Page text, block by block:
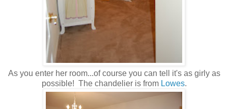
As you enter her room...of course you can tell it's as girly as
possible! The chandelier is fromLowes.